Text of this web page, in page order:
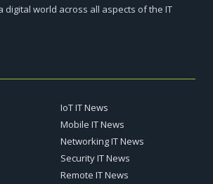
digital world across all aspects of the IT
IoT IT News
Mobile IT News
Networking IT News
Security IT News
Remote IT News